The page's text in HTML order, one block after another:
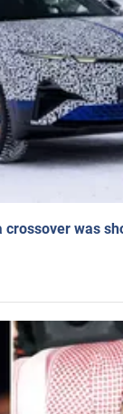
crossover was